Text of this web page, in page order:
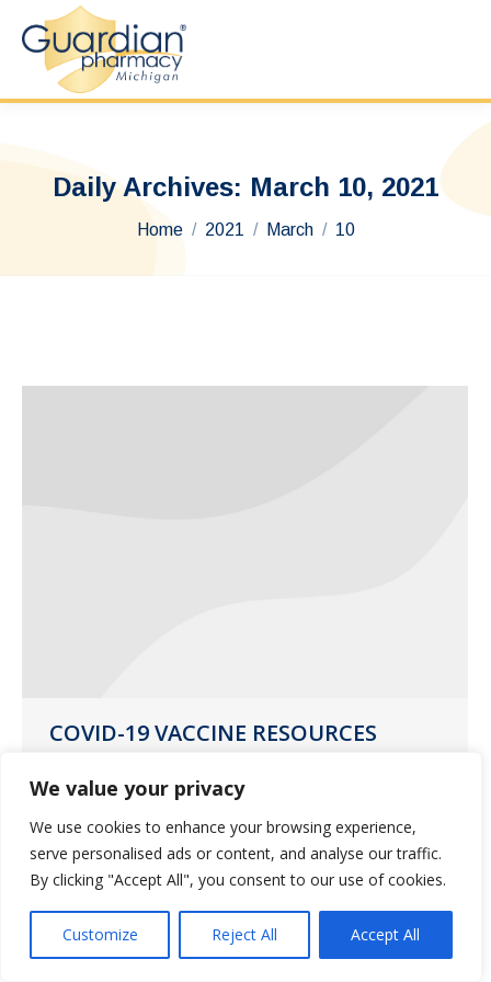
We value your privacy
We use cookies to enhance your browsing experience,
serve personalised ads or content, and analyse our traffic.
By clicking "Accept All", you consent to our use of cookies.
Customize Reject All Accept All
Daily Archives: March 10, 2021
You are here:
Home 2021 March 10
COVID-19 VACCINE RESOURCES
News March 10, 2021
Guardian Pharmacy Services updated
resources for your COVID-19 vaccine
questions and concerns.